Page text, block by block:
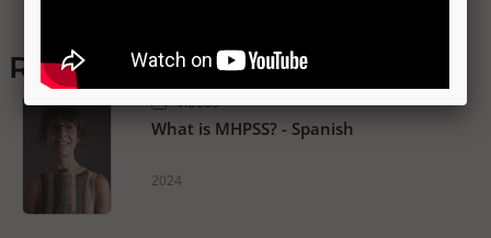
Related resources
VIDEOS
What is MHPSS? - Spanish
2024